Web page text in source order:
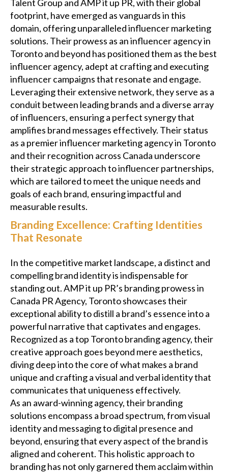
Talent Group and AMP it up PR, with their global
footprint, have emerged as vanguards in this
domain, offering unparalleled influencer marketing
solutions. Their prowess as an influencer agency in
Toronto and beyond has positioned them as the best
influencer agency, adept at crafting and executing
influencer campaigns that resonate and engage.
Leveraging their extensive network, they serve as a
conduit between leading brands and a diverse array
of influencers, ensuring a perfect synergy that
amplifies brand messages effectively. Their status
as a premier influencer marketing agency in Toronto
and their recognition across Canada underscore
their strategic approach to influencer partnerships,
which are tailored to meet the unique needs and
goals of each brand, ensuring impactful and
measurable results.
Branding Excellence: Crafting Identities
That Resonate
In the competitive market landscape, a distinct and
compelling brand identity is indispensable for
standing out. AMP it up PR’s branding prowess in
Canada PR Agency, Toronto showcases their
exceptional ability to distill a brand’s essence into a
powerful narrative that captivates and engages.
Recognized as a top Toronto branding agency, their
creative approach goes beyond mere aesthetics,
diving deep into the core of what makes a brand
unique and crafting a visual and verbal identity that
communicates that uniqueness effectively.
As an award-winning agency, their branding
solutions encompass a broad spectrum, from visual
identity and messaging to digital presence and
beyond, ensuring that every aspect of the brand is
aligned and coherent. This holistic approach to
branding has not only garnered them acclaim within